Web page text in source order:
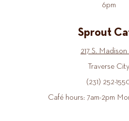
6pm
Sprout
217 S. Madison
Traverse City
(231) 252-
Café hours: 7am-2pm